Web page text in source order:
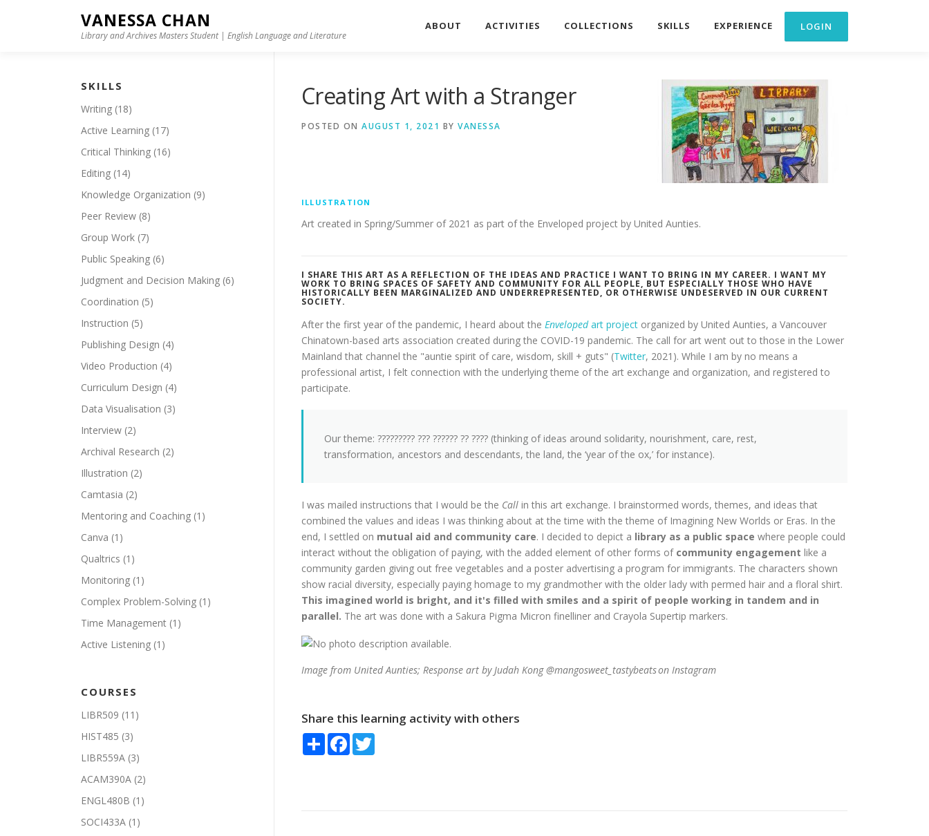
VANESSA CHAN
Library and Archives Masters Student | English Language and Literature
ABOUT ACTIVITIES COLLECTIONS SKILLS EXPERIENCE
Creating Art with a Stranger
POSTED ON AUGUST 1, 2021 BY VANESSA
ILLUSTRATION
Art created in Spring/Summer of 2021 as part of the Enveloped project by United Aunties.
I SHARE THIS ART AS A REFLECTION OF THE IDEAS AND PRACTICE I WANT TO BRING IN MY CAREER. I WANT MY
WORK TO BRING SPACES OF SAFETY AND COMMUNITY FOR ALL PEOPLE, BUT ESPECIALLY THOSE WHO HAVE
HISTORICALLY BEEN MARGINALIZED AND UNDERREPRESENTED, OR OTHERWISE UNDESERVED IN OUR CURRENT
SOCIETY.
After the first year of the pandemic, I heard about the Envelopedart project organized by United Aunties, a Vancouver
Chinatown-based arts association created during the COVID-19 pandemic. The call for art went out to those in the Lower
Mainland that channel the "auntie spirit of care, wisdom, skill + guts" (Twitter, 2021). While I am by no means a
professional artist, I felt connection with the underlying theme of the art exchange and organization, and registered to
participate.
Our theme: ????????? ??? ?????? ?? ???? (thinking of ideas around solidarity, nourishment, care, rest,
transformation, ancestors and descendants, the land, the ‘year of the ox,’ for instance).
I was mailed instructions that I would be the Call in this art exchange. I brainstormed words, themes, and ideas that
combined the values and ideas I was thinking about at the time with the theme of Imagining New Worlds or Eras. In the
end, I settled on mutual aid and community care. I decided to depict a library as a public space where people could
interact without the obligation of paying, with the added element of other forms of community engagement like a
community garden giving out free vegetables and a poster advertising a program for immigrants. The characters shown
show racial diversity, especially paying homage to my grandmother with the older lady with permed hair and a floral shirt.
This imagined world is bright, and it's filled with smiles and a spirit of people working in tandem and in
parallel. The art was done with a Sakura Pigma Micron finelliner and Crayola Supertip markers.
Image from United Aunties; Response art by Judah Kong @mangosweet_tastybeatson Instagram
Share this learning activity with others
Share Facebook
SKILLS
Writing (18)
Active Learning (17)
Critical Thinking (16)
Editing (14)
Knowledge Organization (9)
Peer Review (8)
Group Work (7)
Public Speaking (6)
Judgment and Decision Making (6)
Coordination (5)
Instruction (5)
Publishing Design (4)
Video Production (4)
Curriculum Design (4)
Data Visualisation (3)
Interview (2)
Archival Research (2)
Illustration (2)
Camtasia (2)
Mentoring and Coaching (1)
Canva (1)
Qualtrics (1)
Monitoring (1)
Complex Problem-Solving (1)
Time Management (1)
Active Listening (1)
COURSES
LIBR509 (11)
HIST485 (3)
LIBR559A (3)
ACAM390A (2)
ENGL480B (1)
SOCI433A (1)